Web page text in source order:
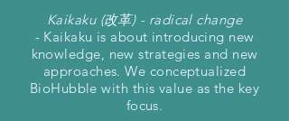
Kaikaku (改革) - radical change
- Kaikaku is about introducing new
knowledge, new strategies and new
approaches. We conceptualized
BioHubble with this value as the key
focus.